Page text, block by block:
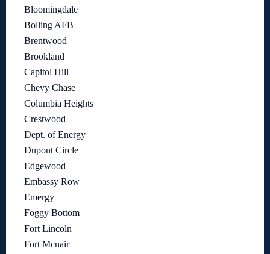
Bloomingdale
Bolling AFB
Brentwood
Brookland
Capitol Hill
Chevy Chase
Columbia Heights
Crestwood
Dept. of Energy
Dupont Circle
Edgewood
Embassy Row
Emergy
Foggy Bottom
Fort Lincoln
Fort Mcnair